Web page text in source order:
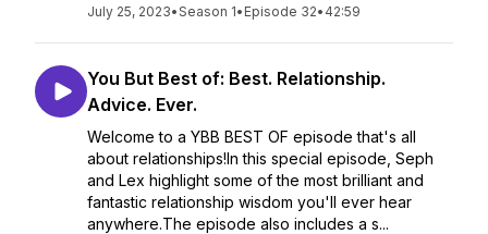
July 25, 2023•Season 1• Episode 32• 42:59
You But Best of: Best. Relationship.
Advice. Ever.
Welcome to a YBB BEST OF episode that's all
about relationships!In this special episode, Seph
and Lex highlight some of the most brilliant and
fantastic relationship wisdom you'll ever hear
anywhere.The episode also includes a s...